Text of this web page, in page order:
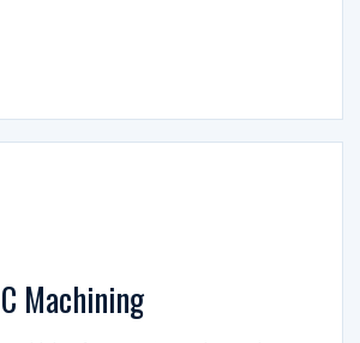
Machining